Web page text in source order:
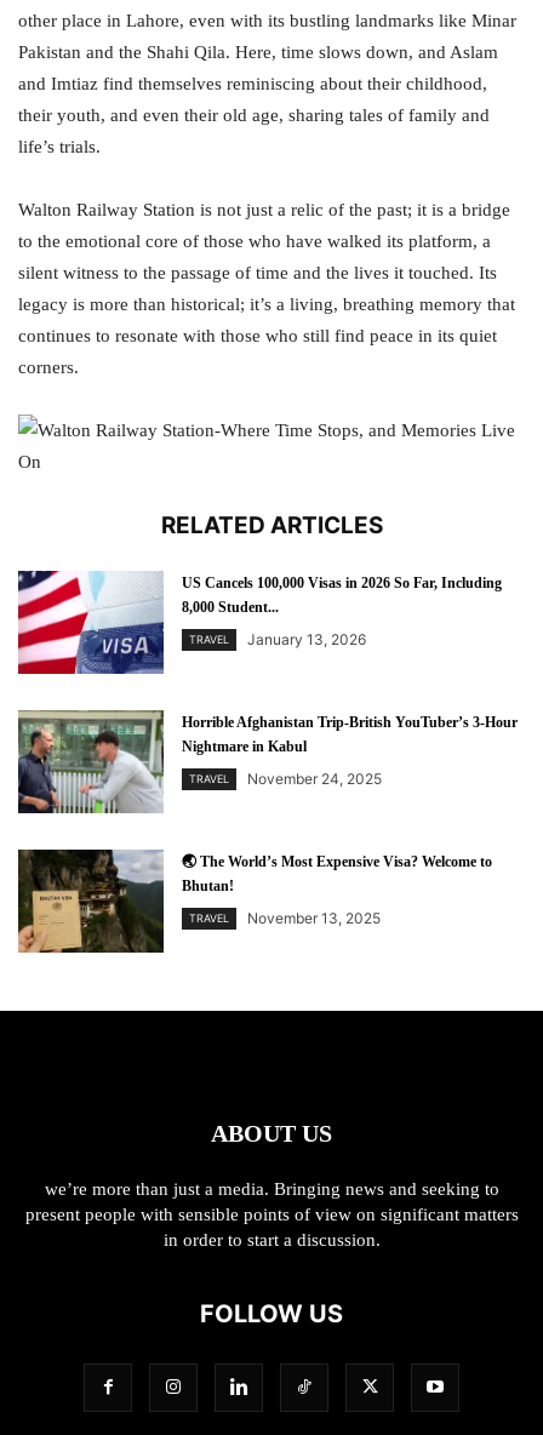
other place in Lahore, even with its bustling landmarks like Minar
Pakistan and the Shahi Qila. Here, time slows down, and Aslam
and Imtiaz find themselves reminiscing about their childhood,
their youth, and even their old age, sharing tales of family and
life’s trials.
Walton Railway Station is not just a relic of the past; it is a bridge
to the emotional core of those who have walked its platform, a
silent witness to the passage of time and the lives it touched. Its
legacy is more than historical; it’s a living, breathing memory that
continues to resonate with those who still find peace in its quiet
corners.
RELATED ARTICLES
US Cancels 100,000 Visas in 2026 So Far, Including
8,000 Student...
TRAVEL January 13, 2026
Horrible Afghanistan Trip-British YouTuber’s 3-Hour
Nightmare in Kabul
TRAVEL November 24, 2025
🌏 The World’s Most Expensive Visa? Welcome to
Bhutan!
TRAVEL November 13, 2025
ABOUT US
we’re more than just a media. Bringing news and seeking to
present people with sensible points of view on significant matters
in order to start a discussion.
FOLLOW US